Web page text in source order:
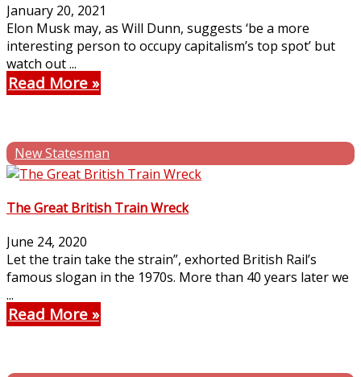
January 20, 2021
Elon Musk may, as Will Dunn, suggests ‘be a more
interesting person to occupy capitalism’s top spot’ but
watch out ...
Read More
New Statesman
The Great British Train Wreck
June 24, 2020
Let the train take the strain”, exhorted British Rail’s
famous slogan in the 1970s. More than 40 years later we
...
Read More